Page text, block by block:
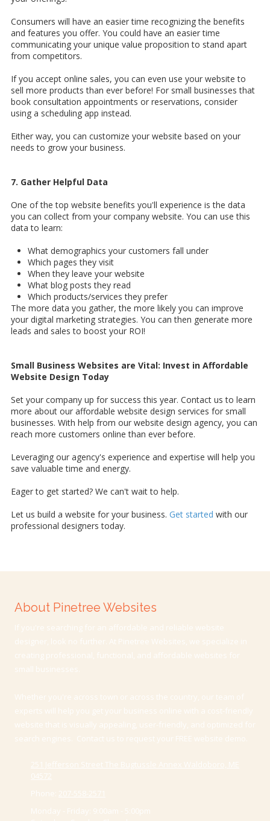
Consumers will have an easier time recognizing the benefits
and features you offer. You could have an easier time
communicating your unique value proposition to stand apart
from competitors.
If you accept online sales, you can even use your website to
sell more products than ever before! For small businesses that
book consultation appointments or reservations, consider
using a scheduling app instead.
Either way, you can customize your website based on your
needs to grow your business.
7. Gather Helpful Data
One of the top website benefits you'll experience is the data
you can collect from your company website. You can use this
data to learn:
What demographics your customers fall under
Which pages they visit
When they leave your website
What blog posts they read
Which products/services they prefer
The more data you gather, the more likely you can improve
your digital marketing strategies. You can then generate more
leads and sales to boost your ROI!
Small Business Websites are Vital: Invest in Affordable
Website Design Today
Set your company up for success this year. Contact us to learn
more about our affordable website design services for small
businesses. With help from our website design agency, you can
reach more customers online than ever before.
Leveraging our agency's experience and expertise will help you
save valuable time and energy.
Eager to get started? We can't wait to help.
Let us build a website for your business. Get started with our
professional designers today.
About Pinetree Websites
If you're searching for an affordable and reliable website
designer, look no further. At Pinetree Websites, we specialize in
creating professional, functional, and affordable websites for
small businesses.
Whether you're across town or across the country, our team of
experts will help you get your business online with a cost-friendly
website that is visually appealing, user-friendly, and optimized for
search engines. Contact us to request your FREE website demo.
251 Jefferson Street The Bugtussle Annex Waldoboro, ME
04572
Phone: 207-558-2571
Monday - Friday: 9:00am - 5:00pm